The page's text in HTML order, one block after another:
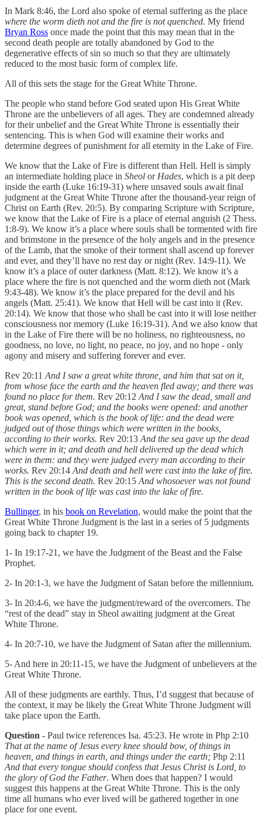
In Mark 8:46, the Lord also spoke of eternal suffering as the place
where the worm dieth not and the fire is not quenched. My friend
Bryan Ross once made the point that this may mean that in the
second death people are totally abandoned by God to the
degenerative effects of sin so much so that they are ultimately
reduced to the most basic form of complex life.
All of this sets the stage for the Great White Throne.
The people who stand before God seated upon His Great White
Throne are the unbelievers of all ages. They are condemned already
for their unbelief and the Great White Throne is essentially their
sentencing. This is when God will examine their works and
determine degrees of punishment for all eternity in the Lake of Fire.
We know that the Lake of Fire is different than Hell. Hell is simply
an intermediate holding place in Sheol or Hades, which is a pit deep
inside the earth (Luke 16:19-31) where unsaved souls await final
judgment at the Great White Throne after the thousand-year reign of
Christ on Earth (Rev. 20:5). By comparing Scripture with Scripture,
we know that the Lake of Fire is a place of eternal anguish (2 Thess.
1:8-9). We know it’s a place where souls shall be tormented with fire
and brimstone in the presence of the holy angels and in the presence
of the Lamb, that the smoke of their torment shall ascend up forever
and ever, and they’ll have no rest day or night (Rev. 14:9-11). We
know it’s a place of outer darkness (Matt. 8:12). We know it’s a
place where the fire is not quenched and the worm dieth not (Mark
9:43-48). We know it’s the place prepared for the devil and his
angels (Matt. 25:41). We know that Hell will be cast into it (Rev.
20:14). We know that those who shall be cast into it will lose neither
consciousness nor memory (Luke 16:19-31). And we also know that
in the Lake of Fire there will be no holiness, no righteousness, no
goodness, no love, no light, no peace, no joy, and no hope - only
agony and misery and suffering forever and ever.
Rev 20:11 And I saw a great white throne, and him that sat on it,
from whose face the earth and the heaven fled away; and there was
found no place for them. Rev 20:12 And I saw the dead, small and
great, stand before God; and the books were opened: and another
book was opened, which is the book of life: and the dead were
judged out of those things which were written in the books,
according to their works. Rev 20:13 And the sea gave up the dead
which were in it; and death and hell delivered up the dead which
were in them: and they were judged every man according to their
works. Rev 20:14 And death and hell were cast into the lake of fire.
This is the second death. Rev 20:15 And whosoever was not found
written in the book of life was cast into the lake of fire.
Bullinger, in his book on Revelation, would make the point that the
Great White Throne Judgment is the last in a series of 5 judgments
going back to chapter 19.
1- In 19:17-21, we have the Judgment of the Beast and the False
Prophet.
2- In 20:1-3, we have the Judgment of Satan before the millennium.
3- In 20:4-6, we have the judgment/reward of the overcomers. The
“rest of the dead” stay in Sheol awaiting judgment at the Great
White Throne.
4- In 20:7-10, we have the Judgment of Satan after the millennium.
5- And here in 20:11-15, we have the Judgment of unbelievers at the
Great White Throne.
All of these judgments are earthly. Thus, I’d suggest that because of
the context, it may be likely the Great White Throne Judgment will
take place upon the Earth.
Question - Paul twice references Isa. 45:23. He wrote in Php 2:10
That at the name of Jesus every knee should bow, of things in
heaven, and things in earth, and things under the earth; Php 2:11
And that every tongue should confess that Jesus Christ is Lord, to
the glory of God the Father. When does that happen? I would
suggest this happens at the Great White Throne. This is the only
time all humans who ever lived will be gathered together in one
place for one event.